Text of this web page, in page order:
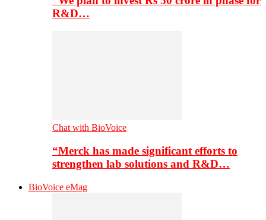
R&D…
Chat with BioVoice
“Merck has made significant efforts to
strengthen lab solutions and R&D…
BioVoice eMag